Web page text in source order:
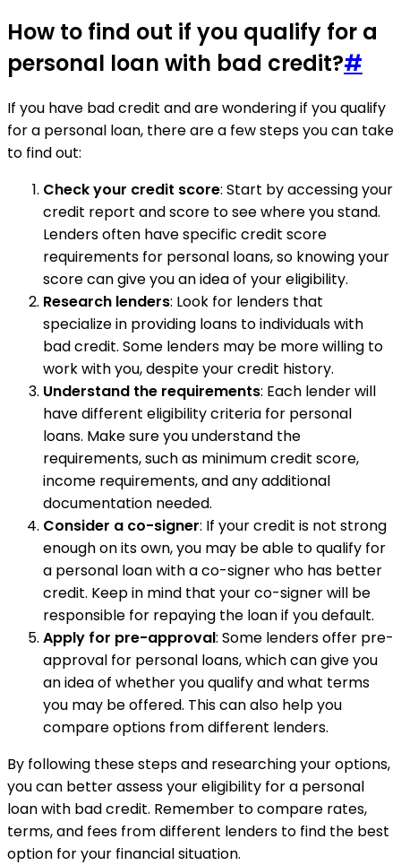
How to find out if you qualify for a
personal loan with bad credit?#
If you have bad credit and are wondering if you qualify
for a personal loan, there are a few steps you can take
to find out:
Check your credit score: Start by accessing your
credit report and score to see where you stand.
Lenders often have specific credit score
requirements for personal loans, so knowing your
score can give you an idea of your eligibility.
Research lenders: Look for lenders that
specialize in providing loans to individuals with
bad credit. Some lenders may be more willing to
work with you, despite your credit history.
Understand the requirements: Each lender will
have different eligibility criteria for personal
loans. Make sure you understand the
requirements, such as minimum credit score,
income requirements, and any additional
documentation needed.
Consider a co-signer: If your credit is not strong
enough on its own, you may be able to qualify for
a personal loan with a co-signer who has better
credit. Keep in mind that your co-signer will be
responsible for repaying the loan if you default.
Apply for pre-approval: Some lenders offer pre-
approval for personal loans, which can give you
an idea of whether you qualify and what terms
you may be offered. This can also help you
compare options from different lenders.
By following these steps and researching your options,
you can better assess your eligibility for a personal
loan with bad credit. Remember to compare rates,
terms, and fees from different lenders to find the best
option for your financial situation.